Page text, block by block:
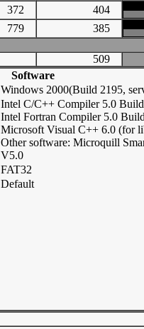
372
404
779
385
509
Software
Windows 2000(Build 2195,
Intel C/C++ Compiler 5.0
Intel Fortran Compiler 5.0
Microsoft Visual C++ 6.0 (for
Other software: Microquill
V5.0
FAT32
Default